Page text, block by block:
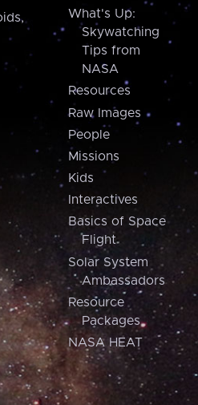
What's Up:
Skywatching
Tips from
NASA
Resources
Raw Images
People
Missions
Kids
Interactives
Basics of Space
Flight
Solar System
Ambassadors
Resource
Packages
NASA HEAT